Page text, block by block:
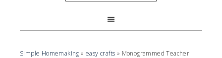
Simple Homemaking »easy crafts » Monogrammed Teacher